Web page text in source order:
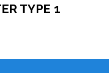
TYPE 1